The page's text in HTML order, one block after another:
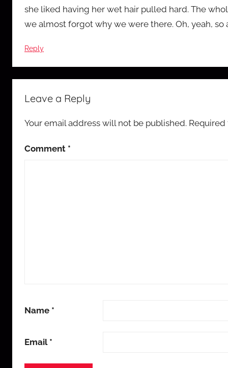
she liked having her wet hair pulled hard. The
we almost forgot why we were there. Oh, yeah, so
Reply
Leave a Reply
Your email address will not be published.
Comment *
Name *
Email *